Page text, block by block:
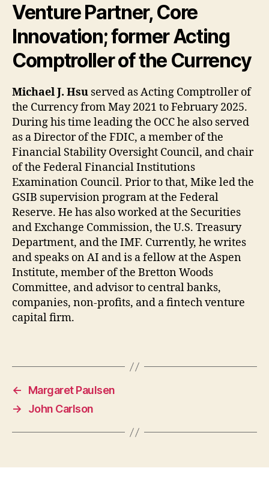
Venture Partner, Core
Innovation; former Acting
Comptroller of the Currency
Michael J. Hsu served as Acting Comptroller of
the Currency from May 2021 to February 2025.
During his time leading the OCC he also served
as a Director of the FDIC, a member of the
Financial Stability Oversight Council, and chair
of the Federal Financial Institutions
Examination Council. Prior to that, Mike led the
GSIB supervision program at the Federal
Reserve. He has also worked at the Securities
and Exchange Commission, the U.S. Treasury
Department, and the IMF. Currently, he writes
and speaks on AI and is a fellow at the Aspen
Institute, member of the Bretton Woods
Committee, and advisor to central banks,
companies, non-profits, and a fintech venture
capital firm.
←
Margaret Paulsen
→
John Carlson